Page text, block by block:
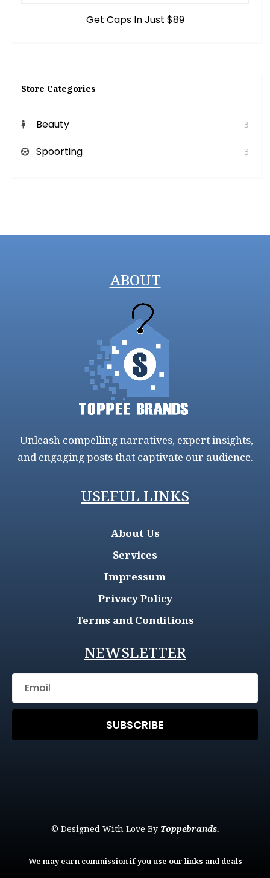
Get Caps In Just $89
Store Categories
Beauty 3
Spoorting 3
ABOUT
Unleash compelling narratives, expert insights,
and engaging posts that captivate our audience.
USEFUL LINKS
About Us
Services
Impressum
Privacy Policy
Terms and Conditions
NEWSLETTER
SUBSCRIBE
© Designed With Love By Toppebrands.
We may earn commission if you use our links and deals